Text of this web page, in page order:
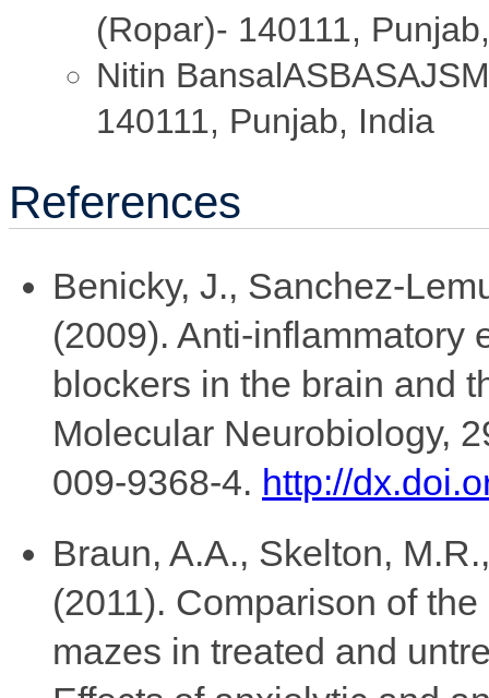
(Ropar)- 140111,
Nitin Bansal
140111, Punjab, India
References
Benicky, J., Sanchez-
(2009). Anti-inflammatory
blockers in the brain and
Molecular Neurobiology,
009-9368-4. http://
Braun, A.A., Skelton,
(2011). Comparison of
mazes in treated and